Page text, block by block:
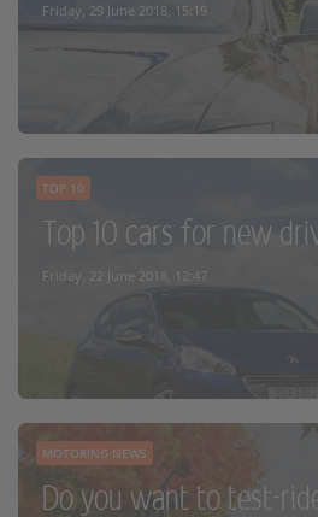
Friday, 29 June 2018, 15:19
TOP 10
Top 10 cars for new
Friday, 22 June 2018, 12:47
MOTORING NEWS
Do you want to test-